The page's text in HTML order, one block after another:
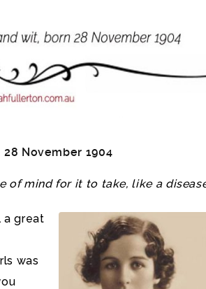
28 November 1904
of mind for it to take, like a
a great
was